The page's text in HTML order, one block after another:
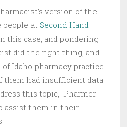
version of the
people at Second Hand
this case, and pondering
did the right thing, and
Idaho pharmacy practice
them had insufficient data
this topic, Pharmer
assist them in their